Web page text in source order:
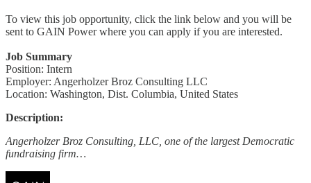
To view this job opportunity, click the link below and you will be
sent to GAIN Power where you can apply if you are interested.
Job Summary
Position: Intern
Employer: Angerholzer Broz Consulting LLC
Location: Washington, Dist. Columbia, United States
Description:
Angerholzer Broz Consulting, LLC, one of the largest Democratic
fundraising firm…